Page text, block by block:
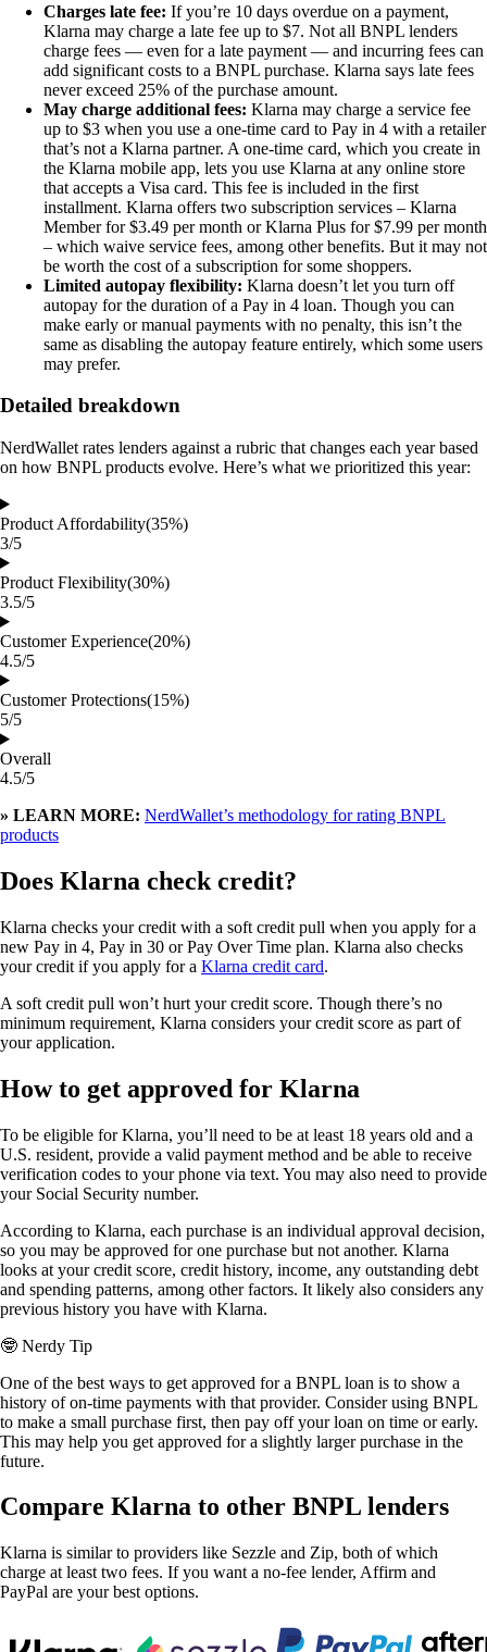
Charges late fee: If you’re 10 days overdue on a payment,
Klarna may charge a late fee up to $7. Not all BNPL lenders
charge fees — even for a late payment — and incurring fees can
add significant costs to a BNPL purchase. Klarna says late fees
never exceed 25% of the purchase amount.
May charge additional fees: Klarna may charge a service fee
up to $3 when you use a one-time card to Pay in 4 with a retailer
that’s not a Klarna partner. A one-time card, which you create in
the Klarna mobile app, lets you use Klarna at any online store
that accepts a Visa card. This fee is included in the first
installment. Klarna offers two subscription services – Klarna
Member for $3.49 per month or Klarna Plus for $7.99 per month
– which waive service fees, among other benefits. But it may not
be worth the cost of a subscription for some shoppers.
Limited autopay flexibility: Klarna doesn’t let you turn off
autopay for the duration of a Pay in 4 loan. Though you can
make early or manual payments with no penalty, this isn’t the
same as disabling the autopay feature entirely, which some users
may prefer.
Detailed breakdown
NerdWallet rates lenders against a rubric that changes each year based
on how BNPL products evolve. Here’s what we prioritized this year:
Product Affordability(35%)
3/5
Product Flexibility(30%)
3.5/5
Customer Experience(20%)
4.5/5
Customer Protections(15%)
5/5
Overall
4.5/5
» LEARN MORE: NerdWallet’s methodology for rating BNPL
products
Does Klarna check credit?
Klarna checks your credit with a soft credit pull when you apply for a
new Pay in 4, Pay in 30 or Pay Over Time plan. Klarna also checks
your credit if you apply for a Klarna credit card.
A soft credit pull won’t hurt your credit score. Though there’s no
minimum requirement, Klarna considers your credit score as part of
your application.
How to get approved for Klarna
To be eligible for Klarna, you’ll need to be at least 18 years old and a
U.S. resident, provide a valid payment method and be able to receive
verification codes to your phone via text. You may also need to provide
your Social Security number.
According to Klarna, each purchase is an individual approval decision,
so you may be approved for one purchase but not another. Klarna
looks at your credit score, credit history, income, any outstanding debt
and spending patterns, among other factors. It likely also considers any
previous history you have with Klarna.
🤓 Nerdy Tip
One of the best ways to get approved for a BNPL loan is to show a
history of on-time payments with that provider. Consider using BNPL
to make a small purchase first, then pay off your loan on time or early.
This may help you get approved for a slightly larger purchase in the
future.
Compare Klarna to other BNPL lenders
Klarna is similar to providers like Sezzle and Zip, both of which
charge at least two fees. If you want a no-fee lender, Affirm and
PayPal are your best options.